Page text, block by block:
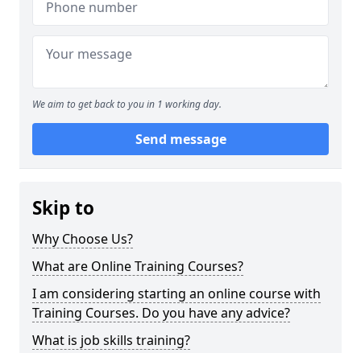
We aim to get back to you in 1 working day.
Send message
Skip to
Why Choose Us?
What are Online Training Courses?
I am considering starting an online course with
Training Courses. Do you have any advice?
What is job skills training?